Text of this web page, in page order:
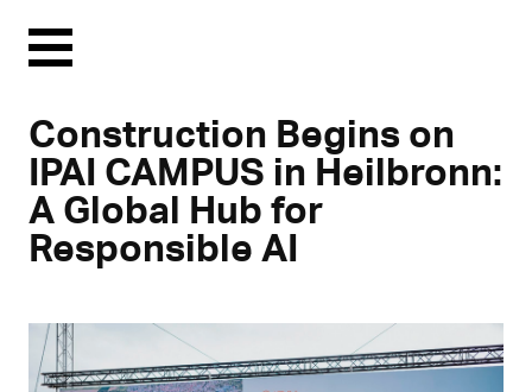
Menu
Construction Begins on
IPAI CAMPUS in Heilbronn:
A Global Hub for
Responsible AI